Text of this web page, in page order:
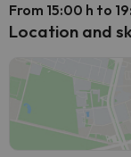
From 15:00 h to
Location and